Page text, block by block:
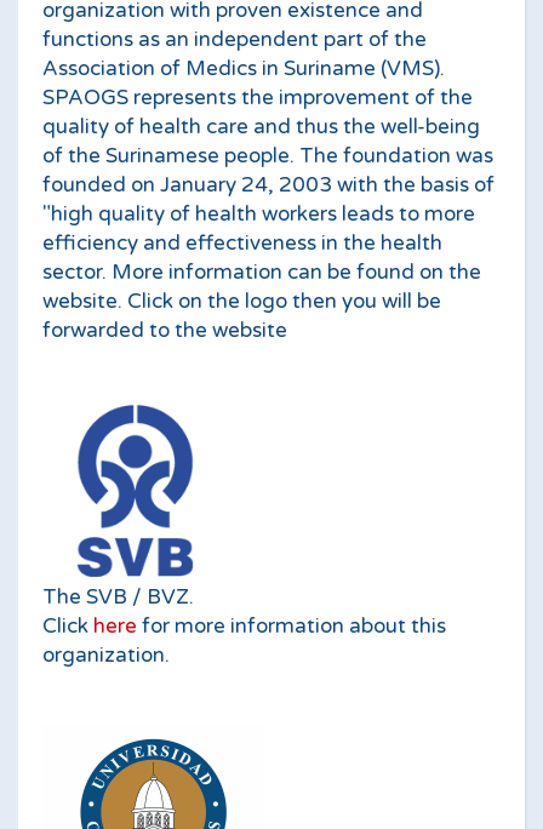
organization with proven existence and
functions as an independent part of the
Association of Medics in Suriname (VMS).
SPAOGS represents the improvement of the
quality of health care and thus the well-being
of the Surinamese people. The foundation was
founded on January 24, 2003 with the basis of
"high quality of health workers leads to more
efficiency and effectiveness in the health
sector. More information can be found on the
website. Click on the logo then you will be
forwarded to the website
The SVB / BVZ.
Click here for more information about this
organization.